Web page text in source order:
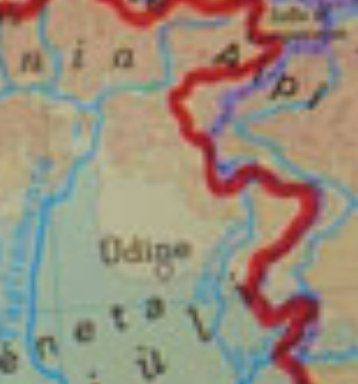
DOWNLOAD THE PRESSKIT
Sign up to our newsletter